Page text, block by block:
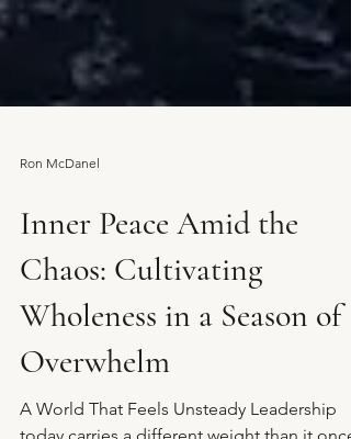
Ron McDanel
Inner Peace Amid the
Chaos: Cultivating
Wholeness in a Season of
Overwhelm